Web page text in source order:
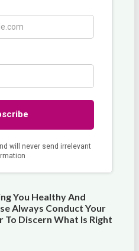
You Healthy And
Always Conduct Your
To Discern What Is Right